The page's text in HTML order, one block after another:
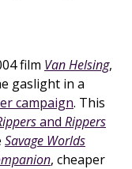
film Van Helsing,
gaslight in a
campaign. This
and Rippers
Savage Worlds
, cheaper